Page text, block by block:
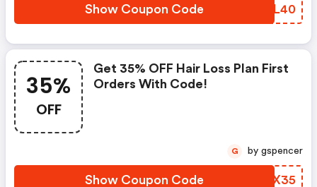
Show Coupon Code LJIL40
35%
OFF
Get 35% OFF Hair Loss Plan First
Orders With Code!
Show Coupon Code WIWX35
G by gspencer